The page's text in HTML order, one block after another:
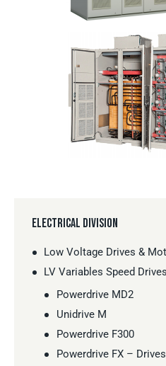
ELECTRICAL DIVISION
Low Voltage Drives &
LV Variables Speed
Powerdrive MD2
Unidrive M
Powerdrive F300
Powerdrive FX –